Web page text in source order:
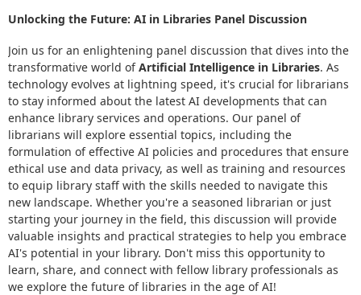
Unlocking the Future: AI in Libraries Panel Discussion
Join us for an enlightening panel discussion that dives into the
transformative world ofArtificial Intelligence in Libraries. As
technology evolves at lightning speed, it's crucial for librarians
to stay informed about the latest AI developments that can
enhance library services and operations. Our panel of
librarians will explore essential topics, including the
formulation of effective AI policies and procedures that ensure
ethical use and data privacy, as well as training and resources
to equip library staff with the skills needed to navigate this
new landscape. Whether you're a seasoned librarian or just
starting your journey in the field, this discussion will provide
valuable insights and practical strategies to help you embrace
AI's potential in your library. Don't miss this opportunity to
learn, share, and connect with fellow library professionals as
we explore the future of libraries in the age of AI!